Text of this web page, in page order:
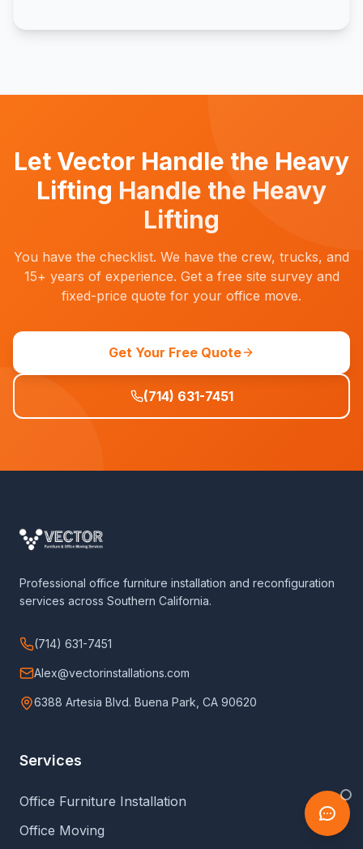
Let Vector Handle the Heavy
Lifting Handle the Heavy
Lifting
You have the checklist. We have the crew, trucks, and
15+ years of experience. Get a free site survey and
fixed-price quote for your office move.
Get Your Free Quote
(714) 631-7451
Professional office furniture installation and reconfiguration
services across Southern California.
(714) 631-7451
Alex@vectorinstallations.com
6388 Artesia Blvd. Buena Park, CA 90620
Services
Office Furniture Installation
Office Moving